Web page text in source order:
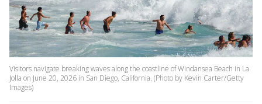
Visitors navigate breaking waves along the coastline of Windansea Beach in La
Jolla on June 20, 2026 in San Diego, California. (Photo by Kevin Carter/Getty
Images)